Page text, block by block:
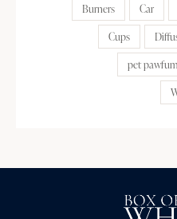
Burners Car
Cups
pet